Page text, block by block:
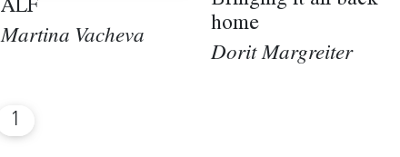
ALF
Martina Vacheva
home
Dorit Margreiter
1